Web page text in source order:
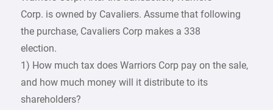
Corp. is owned by Cavaliers. Assume that following
the purchase, Cavaliers Corp makes a 338
election.
1) How much tax does Warriors Corp pay on the sale,
and how much money will it distribute to its
shareholders?